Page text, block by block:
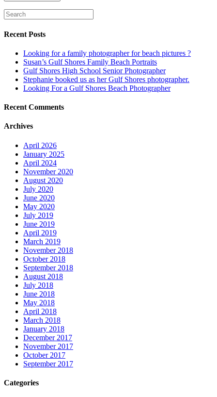
Recent Posts
Looking for a family photographer for beach pictures ?
Susan’s Gulf Shores Family Beach Portraits
Gulf Shores High School Senior Photographer
Stephanie booked us as her Gulf Shores photographer.
Looking For a Gulf Shores Beach Photographer
Recent Comments
Archives
April 2026
January 2025
April 2024
November 2020
August 2020
July 2020
June 2020
May 2020
July 2019
June 2019
April 2019
March 2019
November 2018
October 2018
September 2018
August 2018
July 2018
June 2018
May 2018
April 2018
March 2018
January 2018
December 2017
November 2017
October 2017
September 2017
Categories